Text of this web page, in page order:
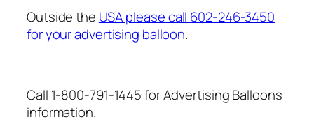
Outside the USA please call 602-246-3450
for your advertising balloon.
Call 1-800-791-1445 for Advertising Balloons
information.